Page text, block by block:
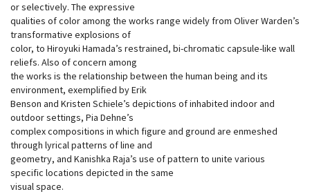
or selectively. The expressive
qualities of color among the works range widely from Oliver Warden’s
transformative explosions of
color, to Hiroyuki Hamada’s restrained, bi-chromatic capsule-like wall
reliefs. Also of concern among
the works is the relationship between the human being and its
environment, exemplified by Erik
Benson and Kristen Schiele’s depictions of inhabited indoor and
outdoor settings, Pia Dehne’s
complex compositions in which figure and ground are enmeshed
through lyrical patterns of line and
geometry, and Kanishka Raja’s use of pattern to unite various
specific locations depicted in the same
visual space.